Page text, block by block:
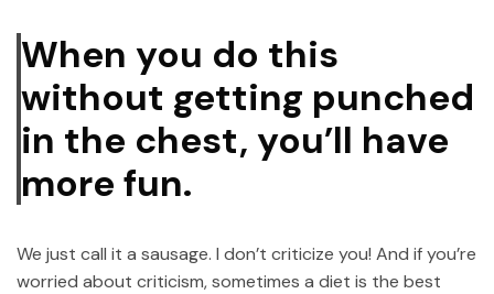
When you do this
without getting punched
in the chest, you’ll have
more fun.
We just call it a sausage. I don’t criticize you! And if you’re
worried about criticism, sometimes a diet is the best